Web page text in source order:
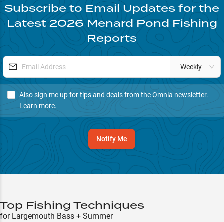
Subscribe to Email Updates for the
Latest2026 Menard Pond Fishing
Reports
Weekly
Also sign me up for tips and deals from the Omnia newsletter.
Learn more.
Notify Me
Top Fishing Techniques
for Largemouth Bass + Summer